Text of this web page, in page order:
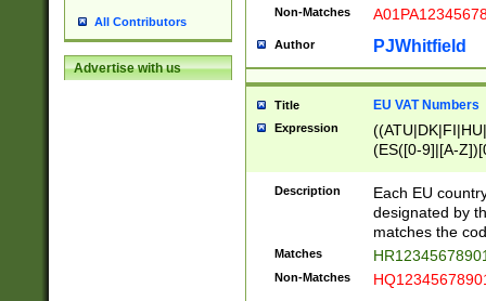
All Contributors
Advertise with us
Non-Matches
Author PJWhitfield
Title EU VAT Numbers
Expression
(ES([0-9]|[A-
{11}|CY[0-
{9}|FR[A-Z0-
{2}|LT[0-
{10}|RO[0-
Description
Each EU
designated by
matches the
Matches
Non-Matches